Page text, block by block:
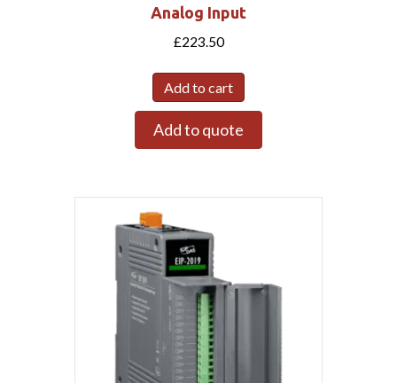
Analog Input
£223.50
Add to cart
Add to quote